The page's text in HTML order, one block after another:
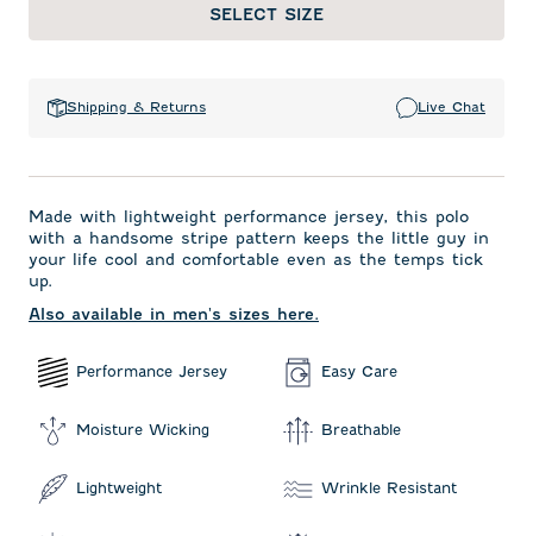
SELECT SIZE
Shipping & Returns Live Chat
Made with lightweight performance jersey, this polo
with a handsome stripe pattern keeps the little guy in
your life cool and comfortable even as the temps tick
up.
Also available in men's sizes here.
Performance Jersey Easy Care
Moisture Wicking Breathable
Lightweight Wrinkle Resistant